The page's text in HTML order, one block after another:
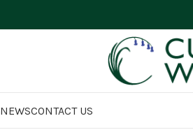
NEWSCONTACT US